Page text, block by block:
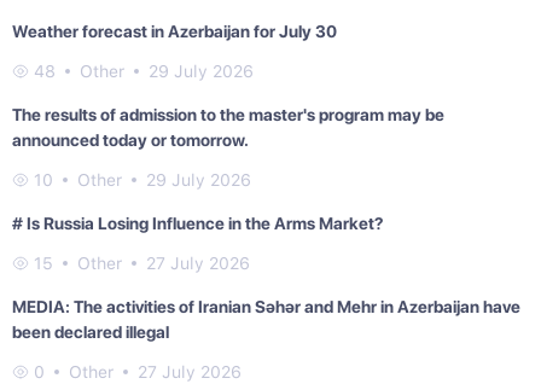
Weather forecast in Azerbaijan for July 30
48 Other 29 July 2026
The results of admission to the master's program may be
announced today or tomorrow.
10 Other 29 July 2026
# Is Russia Losing Influence in the Arms Market?
15 Other 27 July 2026
MEDIA: The activities of Iranian Səhər and Mehr in Azerbaijan have
been declared illegal
0 Other 27 July 2026